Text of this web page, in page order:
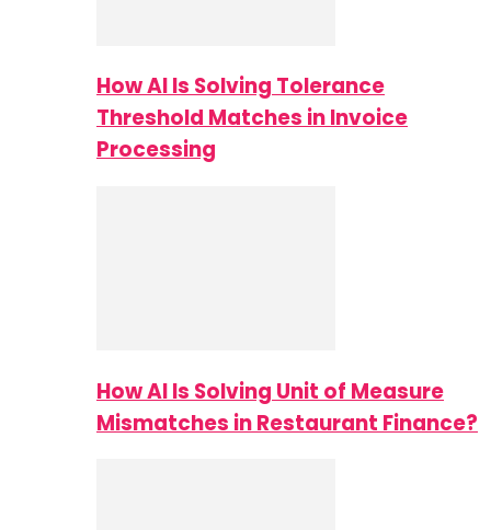
How AI Is Solving Tolerance
Threshold Matches in Invoice
Processing
How AI Is Solving Unit of Measure
Mismatches in Restaurant Finance?